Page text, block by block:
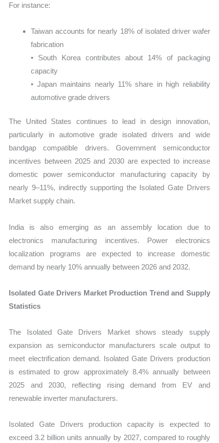
For instance:
Taiwan accounts for nearly 18% of isolated driver wafer
fabrication
• South Korea contributes about 14% of packaging
capacity
• Japan maintains nearly 11% share in high reliability
automotive grade drivers
The United States continues to lead in design innovation,
particularly in automotive grade isolated drivers and wide
bandgap compatible drivers. Government semiconductor
incentives between 2025 and 2030 are expected to increase
domestic power semiconductor manufacturing capacity by
nearly 9–11%, indirectly supporting the Isolated Gate Drivers
Market supply chain.
India is also emerging as an assembly location due to
electronics manufacturing incentives. Power electronics
localization programs are expected to increase domestic
demand by nearly 10% annually between 2026 and 2032.
Isolated Gate Drivers Market Production Trend and Supply
Statistics
The Isolated Gate Drivers Market shows steady supply
expansion as semiconductor manufacturers scale output to
meet electrification demand. Isolated Gate Drivers production
is estimated to grow approximately 8.4% annually between
2025 and 2030, reflecting rising demand from EV and
renewable inverter manufacturers.
Isolated Gate Drivers production capacity is expected to
exceed 3.2 billion units annually by 2027, compared to roughly